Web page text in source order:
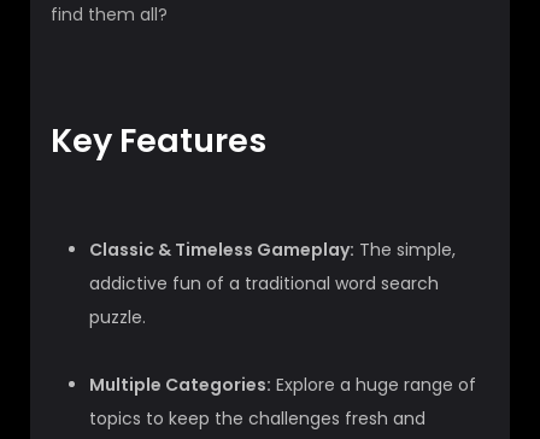
find them all?
Key Features
Classic & Timeless Gameplay: The simple,
addictive fun of a traditional word search
puzzle.
Multiple Categories: Explore a huge range of
topics to keep the challenges fresh and